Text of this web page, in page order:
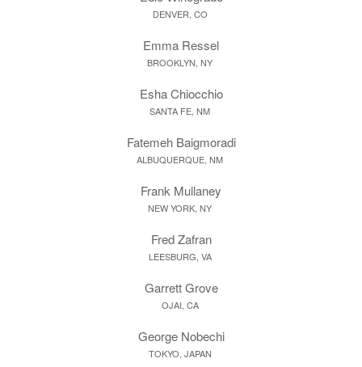
DENVER, CO
Emma Ressel
BROOKLYN, NY
Esha Chiocchio
SANTA FE, NM
Fatemeh Baigmoradi
ALBUQUERQUE, NM
Frank Mullaney
NEW YORK, NY
Fred Zafran
LEESBURG, VA
Garrett Grove
OJAI, CA
George Nobechi
TOKYO, JAPAN